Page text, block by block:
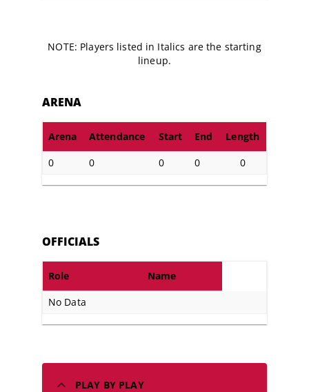
NOTE: Players listed in Italics are the starting
lineup.
ARENA
Arena Attendance Start End
Length
0
0 0 0 0
OFFICIALS
Role
Name
No Data
PLAY BY PLAY